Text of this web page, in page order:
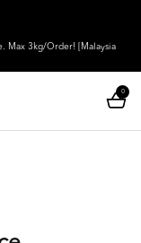
Max 3kg/Order! [Malaysia
0